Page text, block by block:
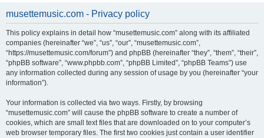
musettemusic.com - Privacy policy
This policy explains in detail how “musettemusic.com” along with its affiliated
companies (hereinafter “we”, “us”, “our”, “musettemusic.com”,
“https://musettemusic.com/forum”) and phpBB (hereinafter “they”, “them”, “their”,
“phpBB software”, “www.phpbb.com”, “phpBB Limited”, “phpBB Teams”) use
any information collected during any session of usage by you (hereinafter “your
information”).
Your information is collected via two ways. Firstly, by browsing
“musettemusic.com” will cause the phpBB software to create a number of
cookies, which are small text files that are downloaded on to your computer’s
web browser temporary files. The first two cookies just contain a user identifier